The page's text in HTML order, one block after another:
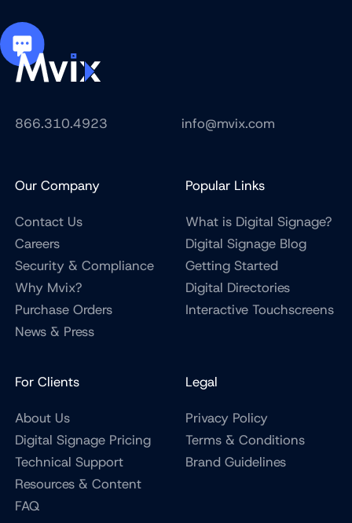
866.310.4923 info@mvix.com
Our Company
Contact Us
Careers
Security & Compliance
Why Mvix?
Purchase Orders
News & Press
Popular Links
What is Digital Signage?
Digital Signage Blog
Getting Started
Digital Directories
Interactive Touchscreens
For Clients
About Us
Digital Signage Pricing
Technical Support
Resources & Content
FAQ
Legal
Privacy Policy
Terms & Conditions
Brand Guidelines